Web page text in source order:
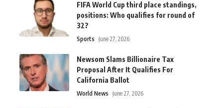
FIFA World Cup third place standings,
positions: Who qualifies for round of
32?
Sports June 27, 2026
Newsom Slams Billionaire Tax
Proposal After It Qualifies For
California Ballot
World News June 27, 2026